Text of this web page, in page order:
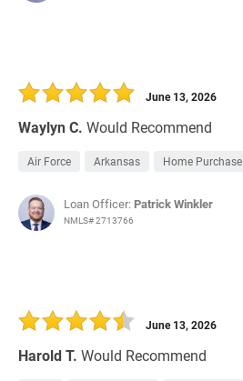
Waylyn C. Would Recommend
June 13, 2026
Air Force Arkansas Home Purchase
Loan Officer: Patrick Winkler
NMLS# 2713766
Harold T. Would Recommend
June 13, 2026